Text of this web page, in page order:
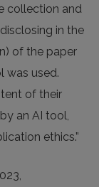
collection and
in the
of the paper
was used.
of their
an AI tool,
ethics.”